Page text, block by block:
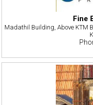
Fine
Madathil Building, Above KTM